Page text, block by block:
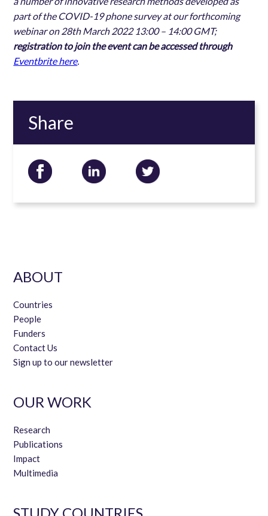
part of the COVID-19 phone surveyat our forthcoming
webinar on 28th March 2022 13:00 – 14:00 GMT;
registration to join the event can be accessed through
Eventbrite here.
Share
ABOUT
Countries
People
Funders
Contact Us
Sign up to our newsletter
OUR WORK
Research
Publications
Impact
Multimedia